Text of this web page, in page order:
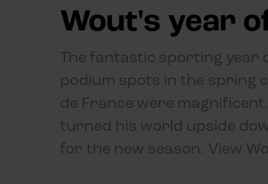
Wout's year
The fantastic sporting year
podium spots in the spring
de France were
turned his world upside
for the new season. View